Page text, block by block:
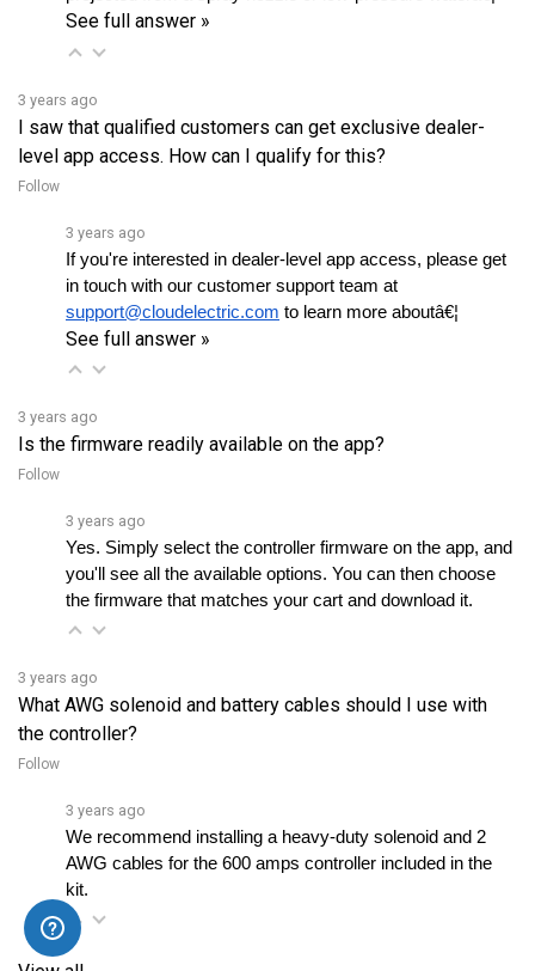
I saw that qualified customers can get exclusive dealer-
level app access. How can I qualify for this?
Follow
If you're interested in dealer-level app access, please get
support@cloudelectric.com
to learn more aboutâ€¦
See full answer »
Is the firmware readily available on the app?
Follow
Yes. Simply select the controller firmware on the app, and
you'll see all the available options. You can then choose
the firmware that matches your cart and download it.
What AWG solenoid and battery cables should I use with
the controller?
Follow
We recommend installing a heavy-duty solenoid and 2
AWG cables for the 600 amps controller included in the
kit.
View all